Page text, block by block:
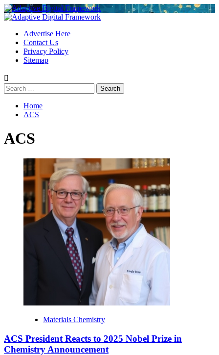
Skip
to
Primary
Advertise Here
Contact Us
Privacy Policy
Sitemap
Search
for:
Home
ACS
ACS
Materials Chemistry
ACS President Reacts to 2025 Nobel Prize in
Chemistry Announcement